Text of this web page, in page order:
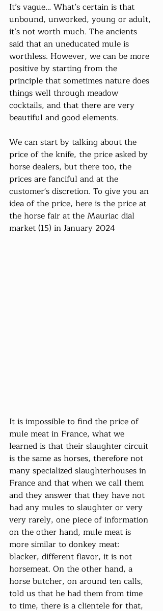
It’s vague… What’s certain is that
unbound, unworked, young or adult,
it’s not worth much. The ancients
said that an uneducated mule is
worthless. However, we can be more
positive by starting from the
principle that sometimes nature does
things well through meadow
cocktails, and that there are very
beautiful and good elements.
We can start by talking about the
price of the knife, the price asked by
horse dealers, but there too, the
prices are fanciful and at the
customer's discretion. To give you an
idea of ​​the price, here is the price at
the horse fair at the Mauriac dial
market (15) in January 2024
It is impossible to find the price of
mule meat in France, what we
learned is that their slaughter circuit
is the same as horses, therefore not
many specialized slaughterhouses in
France and that when we call them
and they answer that they have not
had any mules to slaughter or very
very rarely, one piece of information
on the other hand, mule meat is
more similar to donkey meat:
blacker, different flavor, it is not
horsemeat. On the other hand, a
horse butcher, on around ten calls,
told us that he had them from time
to time, there is a clientele for that,